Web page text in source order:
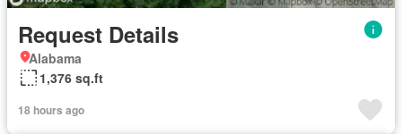
Request Details
Alabama
1,376 sq.ft
18 hours ago